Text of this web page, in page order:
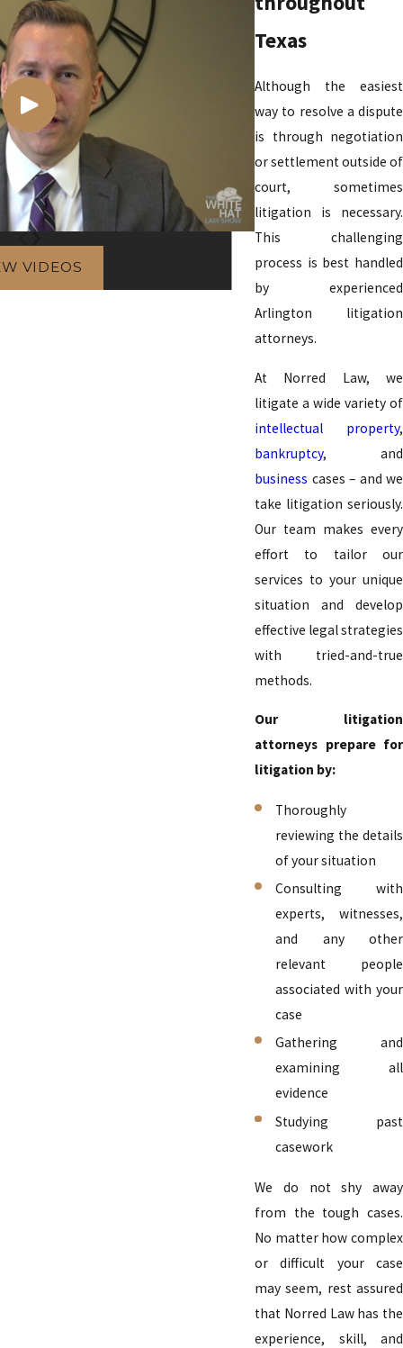
Texas
Although the easiest
way to resolve a dispute
is through negotiation
or settlement outside of
court, sometimes
litigation is necessary.
This challenging
process is best handled
by experienced
Arlington litigation
attorneys.
At Norred Law, we
litigate a wide variety of
intellectual property,
bankruptcy, and
business cases – and we
take litigation seriously.
Our team makes every
effort to tailor our
services to your unique
situation and develop
effective legal strategies
with tried-and-true
methods.
Our litigation
attorneys prepare for
litigation by:
Thoroughly
reviewing the details
of your situation
Consulting with
experts, witnesses,
and any other
relevant people
associated with your
case
Gathering and
examining all
evidence
Studying past
casework
We do not shy away
from the tough cases.
No matter how complex
or difficult your case
may seem, rest assured
that Norred Law has the
experience, skill, and
VIDEOS